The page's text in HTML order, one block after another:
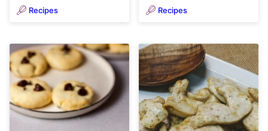
Recipes Recipes